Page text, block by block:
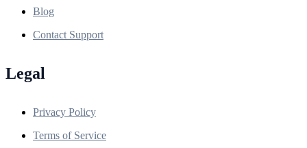
Blog
Contact Support
Legal
Privacy Policy
Terms of Service